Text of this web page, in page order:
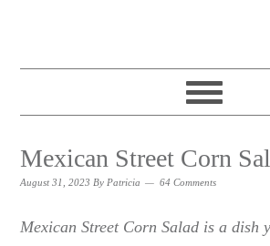
Mexican Street Corn
August 31, 2023 By Patricia 64 Comments
Mexican Street Corn Salad is a dish